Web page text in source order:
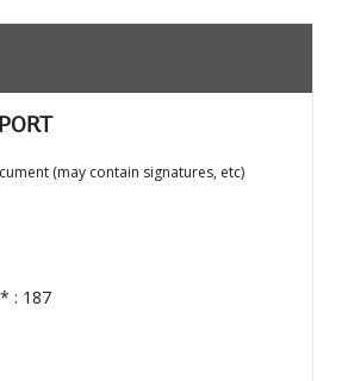
(may contain signatures, etc)
: 187